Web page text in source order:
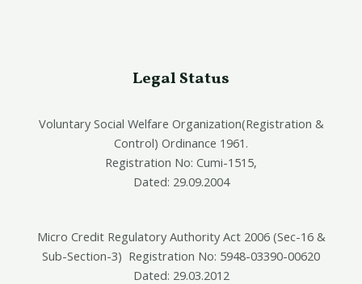
Legal Status
Voluntary Social Welfare Organization(Registration &
Control) Ordinance 1961.
Registration No: Cumi-1515,
Dated: 29.09.2004
Micro Credit Regulatory Authority Act 2006 (Sec-16 &
Sub-Section-3) Registration No: 5948-03390-00620
Dated: 29.03.2012